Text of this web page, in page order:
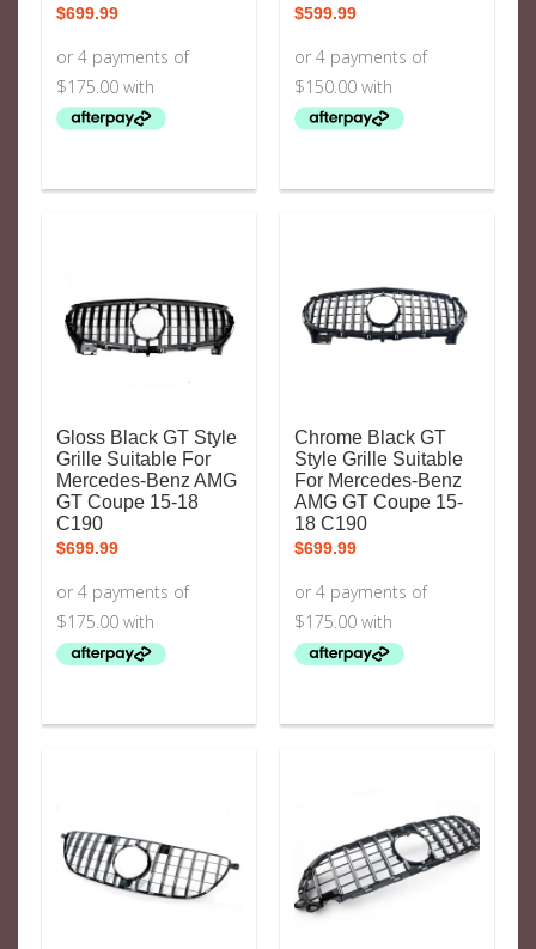
$699.99 $599.99
Gloss Black GT Style
Grille Suitable For
Mercedes-Benz AMG
GT Coupe 15-18
C190
$699.99
Chrome Black GT
Style Grille Suitable
For Mercedes-Benz
AMG GT Coupe 15-
18 C190
$699.99